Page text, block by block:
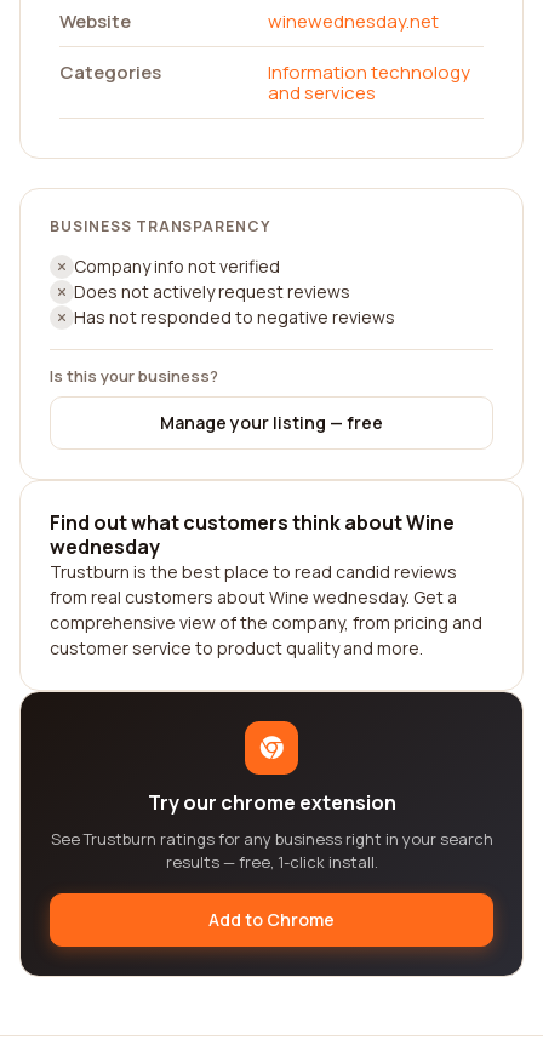
Website
winewednesday.net
Categories
Information technology
and services
BUSINESS TRANSPARENCY
Company info not verified
Does not actively request reviews
Has not responded to negative reviews
Is this your business?
Manage your listing — free
Find out what customers think about Wine
wednesday
Trustburn is the best place to read candid reviews
from real customers about Wine wednesday. Get a
comprehensive view of the company, from pricing and
customer service to product quality and more.
Try our chrome extension
See Trustburn ratings for any business right in your search
results — free, 1-click install.
Add to Chrome